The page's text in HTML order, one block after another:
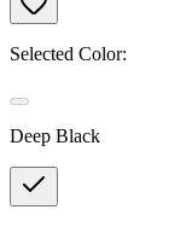
Selected Color:
Deep Black